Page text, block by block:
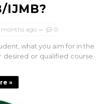
IJMB?
months ago 0
what you aim for in the
desired or qualified course.
»